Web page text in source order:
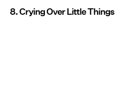
8. Crying Over Little Things